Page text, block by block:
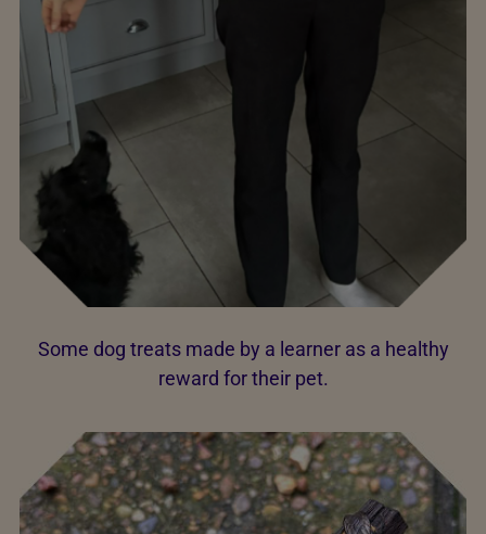
Some dog treats made by a learner as a healthy
reward for their pet.